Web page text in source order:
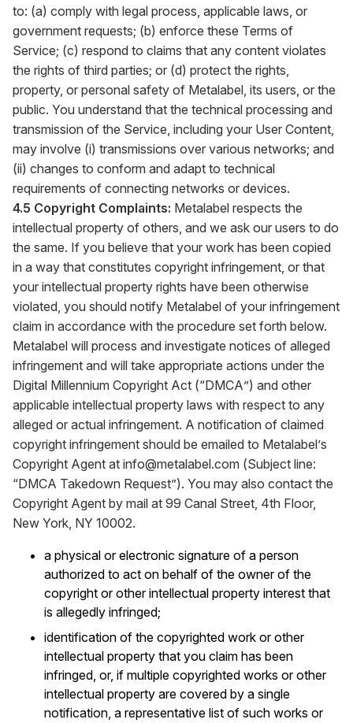
to: (a) comply with legal process, applicable laws, or
government requests; (b) enforce these Terms of
Service; (c) respond to claims that any content violates
the rights of third parties; or (d) protect the rights,
property, or personal safety of Metalabel, its users, or the
public. You understand that the technical processing and
transmission of the Service, including your User Content,
may involve (i) transmissions over various networks; and
(ii) changes to conform and adapt to technical
requirements of connecting networks or devices.
4.5 Copyright Complaints: Metalabel respects the
intellectual property of others, and we ask our users to do
the same. If you believe that your work has been copied
in a way that constitutes copyright infringement, or that
your intellectual property rights have been otherwise
violated, you should notify Metalabel of your infringement
claim in accordance with the procedure set forth below.
Metalabel will process and investigate notices of alleged
infringement and will take appropriate actions under the
Digital Millennium Copyright Act (“DMCA”) and other
applicable intellectual property laws with respect to any
alleged or actual infringement. A notification of claimed
copyright infringement should be emailed to Metalabel’s
Copyright Agent at info@metalabel.com (Subject line:
“DMCA Takedown Request”). You may also contact the
Copyright Agent by mail at 99 Canal Street, 4th Floor,
New York, NY 10002.
a physical or electronic signature of a person
authorized to act on behalf of the owner of the
copyright or other intellectual property interest that
is allegedly infringed;
identification of the copyrighted work or other
intellectual property that you claim has been
infringed, or, if multiple copyrighted works or other
intellectual property are covered by a single
notification, a representative list of such works or